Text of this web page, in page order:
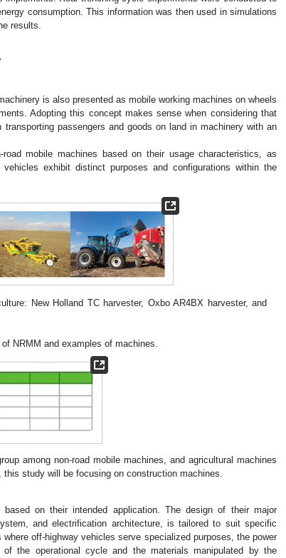
consumption. This information was then used in simulations
results.
is also presented as mobile working machines on wheels
Adopting this concept makes sense when considering that
passengers and goods on land in machinery with an
mobile machines based on their usage characteristics, as
exhibit distinct purposes and configurations within the
New Holland TC harvester, Oxbo AR4BX harvester, and
NRMM and examples of machines.
among non-road mobile machines, and agricultural machines
this study will be focusing on construction machines.
based on their intended application. The design of their major
and electrification architecture, is tailored to suit specific
off-highway vehicles serve specialized purposes, the power
the operational cycle and the materials manipulated by the